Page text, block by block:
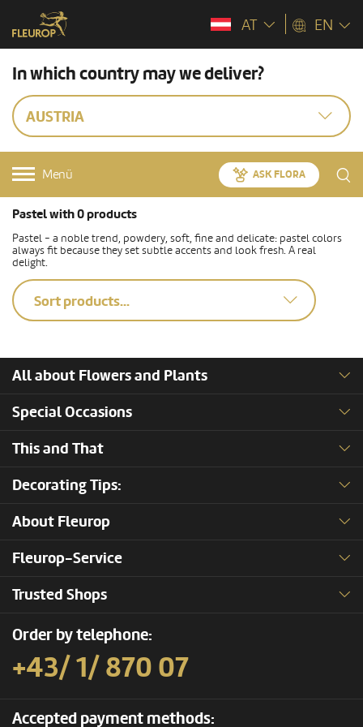
AT EN
In which country may we deliver?
AUSTRIA
Menü ASK FLORA
Pastel with 0 products
Pastel - a noble trend, powdery, soft, fine and delicate: pastel colors
always fit because they set subtle accents and look fresh. A real
delight.
Sort products...
All about Flowers and Plants
Special Occasions
This and That
Decorating Tips:
About Fleurop
Fleurop-Service
Trusted Shops
Order by telephone:
+43/ 1/ 870 07
Accepted payment methods: